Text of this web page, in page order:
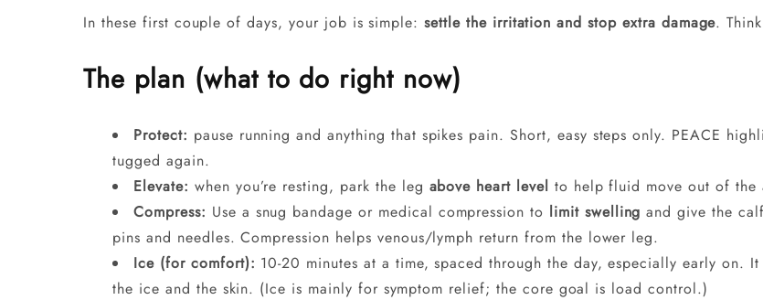
In these first couple of days, your job is simple:settle the irritation and stop extra damage. Think
The plan (what to do right now)
Protect: pause running and anything that spikes pain. Short, easy steps only. PEACE
tugged again.
Elevate: when you’re resting, park the leg above heart level to help fluid move out of the
Compress: Use a snug bandage or medical compression to limit swelling and give the
pins and needles. Compression helps venous/lymph return from the lower leg.
Ice (for comfort): 10-20 minutes at a time, spaced through the day, especially early on.
the ice and the skin. (Ice is mainly for symptom relief; the core goal is load control.)